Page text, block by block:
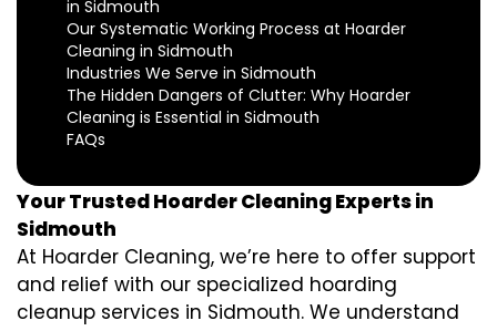
in Sidmouth
Our Systematic Working Process at Hoarder
Cleaning in Sidmouth
Industries We Serve in Sidmouth
The Hidden Dangers of Clutter: Why Hoarder
Cleaning is Essential in Sidmouth
FAQs
Your Trusted Hoarder Cleaning Experts in
Sidmouth
At Hoarder Cleaning, we’re here to offer support
and relief with our specialized hoarding
cleanup services in Sidmouth. We understand